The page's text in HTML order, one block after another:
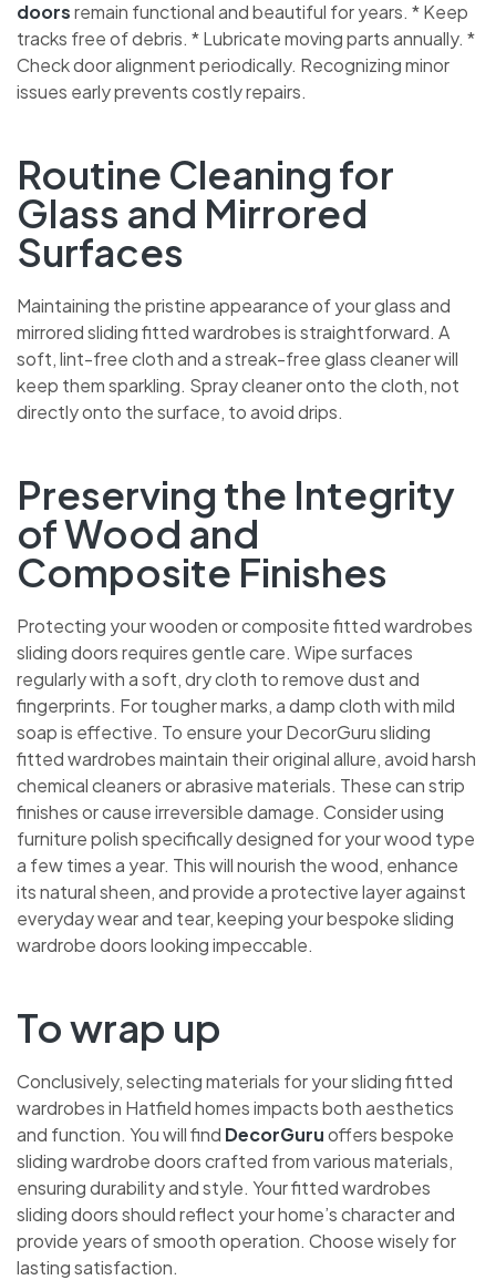
doorsremain functional and beautiful for years. * Keep
tracks free of debris. * Lubricate moving parts annually. *
Check door alignment periodically. Recognizing minor
issues early prevents costly repairs.
Routine Cleaning for
Glass and Mirrored
Surfaces
Maintaining the pristine appearance of your glass and
mirrored sliding fitted wardrobes is straightforward. A
soft, lint-free cloth and a streak-free glass cleaner will
keep them sparkling. Spray cleaner onto the cloth, not
directly onto the surface, to avoid drips.
Preserving the Integrity
of Wood and
Composite Finishes
Protecting your wooden or composite fitted wardrobes
sliding doors requires gentle care. Wipe surfaces
regularly with a soft, dry cloth to remove dust and
fingerprints. For tougher marks, a damp cloth with mild
soap is effective. To ensure your DecorGuru sliding
fitted wardrobes maintain their original allure, avoid harsh
chemical cleaners or abrasive materials. These can strip
finishes or cause irreversible damage. Consider using
furniture polish specifically designed for your wood type
a few times a year. This will nourish the wood, enhance
its natural sheen, and provide a protective layer against
everyday wear and tear, keeping your bespoke sliding
wardrobe doors looking impeccable.
To wrap up
Conclusively, selecting materials for your sliding fitted
wardrobes in Hatfield homes impacts both aesthetics
and function. You will find DecorGuruoffers bespoke
sliding wardrobe doors crafted from various materials,
ensuring durability and style. Your fitted wardrobes
sliding doors should reflect your home’s character and
provide years of smooth operation. Choose wisely for
lasting satisfaction.
CHAT WITH US NOW
BOOK A CALL